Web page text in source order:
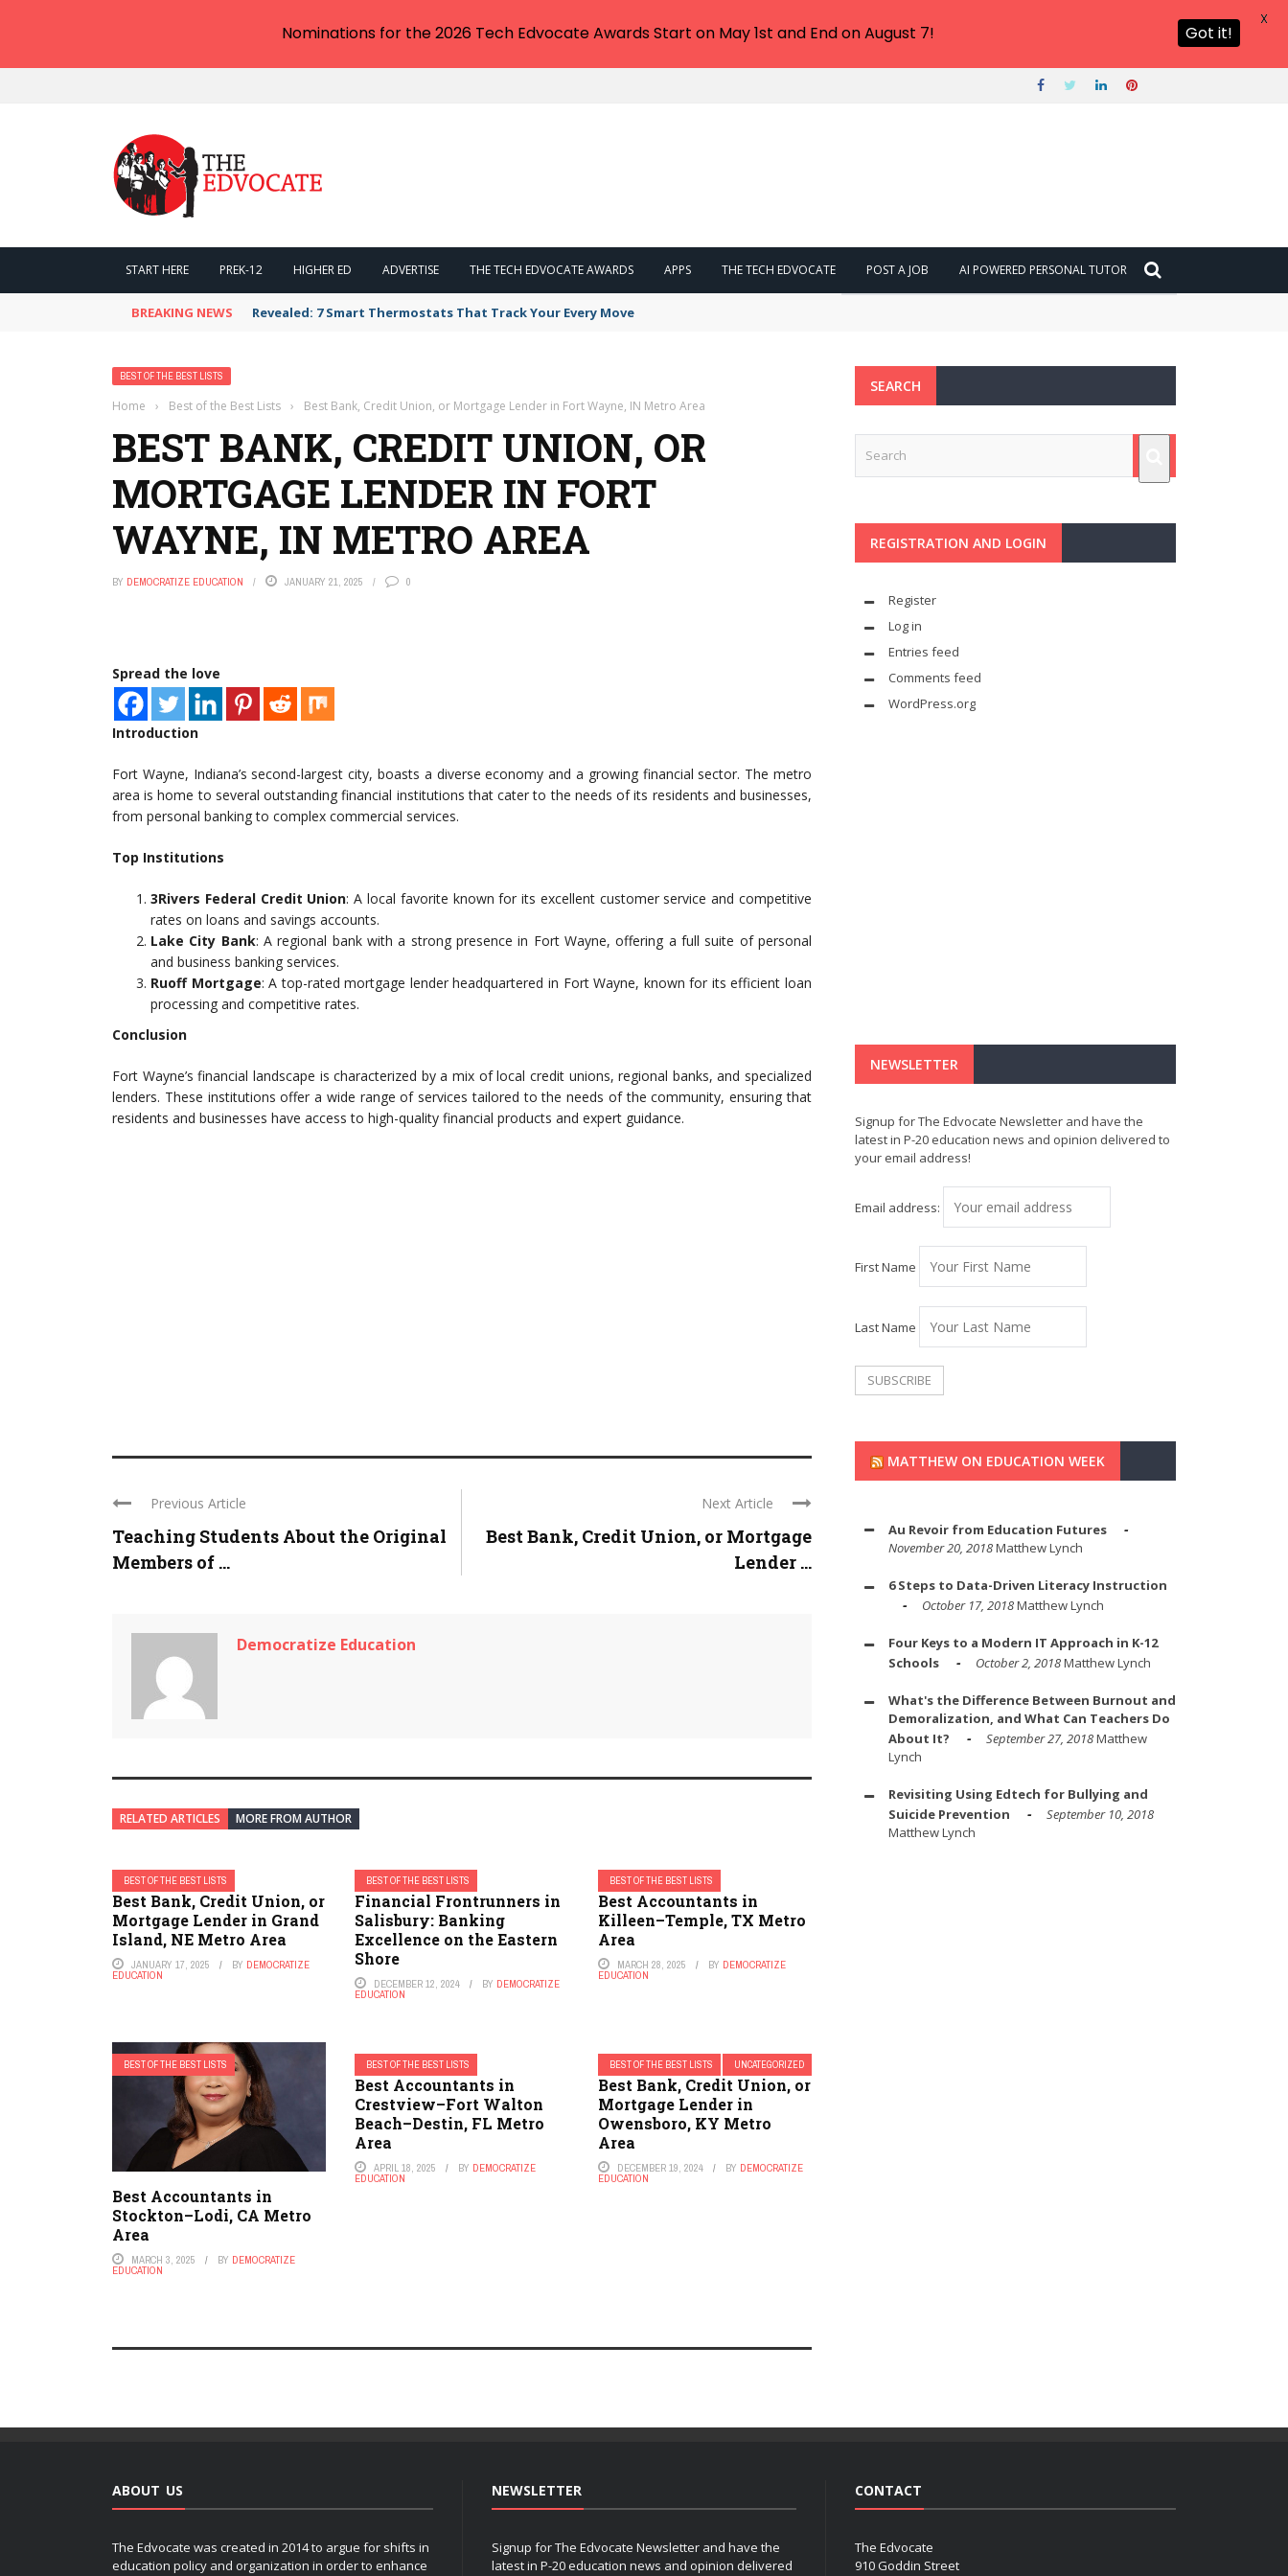
START HERE PREK-12 HIGHER ED ADVERTISE THE TECH EDVOCATE AWARDS APPS THE TECH EDVOCATE POST A JOB AI POWERED PERSONAL TUTOR
BREAKING NEWS Revealed: 7 Smart Thermostats That Track Your Every Move
BEST OF THE BEST LISTS
Home › Best of the Best Lists › Best Bank, Credit Union, or Mortgage Lender in Fort Wayne, IN Metro Area
BEST BANK, CREDIT UNION, OR
MORTGAGE LENDER IN FORT
WAYNE, IN METRO AREA
BY DEMOCRATIZE EDUCATION JANUARY 21, 2025 0
Spread the love
Introduction
Fort Wayne, Indiana’s second-largest city, boasts a diverse economy and a growing financial sector. The metro
area is home to several outstanding financial institutions that cater to the needs of its residents and businesses,
from personal banking to complex commercial services.
Top Institutions
3Rivers Federal Credit Union: A local favorite known for its excellent customer service and competitive
rates on loans and savings accounts.
Lake City Bank: A regional bank with a strong presence in Fort Wayne, offering a full suite of personal
and business banking services.
Ruoff Mortgage: A top-rated mortgage lender headquartered in Fort Wayne, known for its efficient loan
processing and competitive rates.
Conclusion
Fort Wayne’s financial landscape is characterized by a mix of local credit unions, regional banks, and specialized
lenders. These institutions offer a wide range of services tailored to the needs of the community, ensuring that
residents and businesses have access to high-quality financial products and expert guidance.
Previous Article
Teaching Students About the Original
Members of ...
Next Article
Best Bank, Credit Union, or Mortgage
Lender ...
Democratize Education
RELATED ARTICLES MORE FROM AUTHOR
BEST OF THE BEST LISTS
Best Bank, Credit Union, or
Mortgage Lender in Grand
Island, NE Metro Area
JANUARY 17, 2025 BY DEMOCRATIZE
EDUCATION
BEST OF THE BEST LISTS
Financial Frontrunners in
Salisbury: Banking
Excellence on the Eastern
Shore
DECEMBER 12, 2024 BY DEMOCRATIZE
EDUCATION
BEST OF THE BEST LISTS
Best Accountants in
Killeen–Temple, TX Metro
Area
MARCH 28, 2025 BY DEMOCRATIZE
EDUCATION
BEST OF THE BEST LISTS
Best Accountants in
Stockton–Lodi, CA Metro
Area
MARCH 3, 2025 BY DEMOCRATIZE
EDUCATION
BEST OF THE BEST LISTS
Best Accountants in
Crestview–Fort Walton
Beach–Destin, FL Metro
Area
APRIL 18, 2025 BY DEMOCRATIZE
EDUCATION
BEST OF THE BEST LISTS UNCATEGORIZED
Best Bank, Credit Union, or
Mortgage Lender in
Owensboro, KY Metro
Area
DECEMBER 19, 2024 BY DEMOCRATIZE
EDUCATION
SEARCH
REGISTRATION AND LOGIN
Register
Log in
Entries feed
Comments feed
WordPress.org
NEWSLETTER
Signup for The Edvocate Newsletter and have the
latest in P-20 education news and opinion delivered to
your email address!
Email address:
First Name
Last Name
MATTHEW ON EDUCATION WEEK
Au Revoir from Education Futures
November 20, 2018Matthew Lynch
6 Steps to Data-Driven Literacy Instruction
October 17, 2018Matthew Lynch
Four Keys to a Modern IT Approach in K-12
Schools
October 2, 2018Matthew Lynch
What's the Difference Between Burnout and
Demoralization, and What Can Teachers Do
About It?
September 27, 2018Matthew
Lynch
Revisiting Using Edtech for Bullying and
Suicide Prevention
September 10, 2018
Matthew Lynch
ABOUT US
The Edvocate was created in 2014 to argue for shifts in
education policy and organization in order to enhance
NEWSLETTER
Signup for The Edvocate Newsletter and have the
latest in P-20 education news and opinion delivered
CONTACT
The Edvocate
910 Goddin Street
Nominations for the 2026 Tech Edvocate Awards Start on May 1st and End on August 7! Got it!
X